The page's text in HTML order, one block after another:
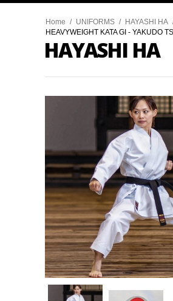
Home / UNIFORMS / HAYASHI HA
HEAVYWEIGHT KATA GI - YAKUDO
HAYASHI HA